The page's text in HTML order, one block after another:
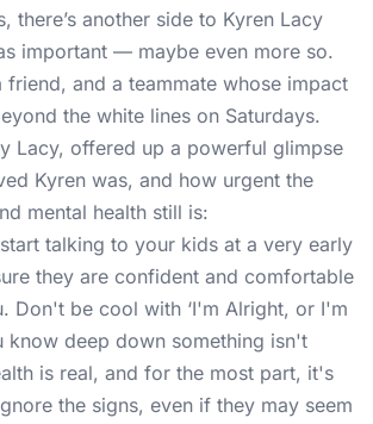
there’s another side to Kyren Lacy
important — maybe even more so.
friend, and a teammate whose impact
the white lines on Saturdays.
Lacy, offered up a powerful glimpse
Kyren was, and how urgent the
mental health still is:
talking to your kids at a very early
they are confident and comfortable
Don't be cool with ‘I'm Alright, or I'm
know deep down something isn't
is real, and for the most part, it's
the signs, even if they may seem